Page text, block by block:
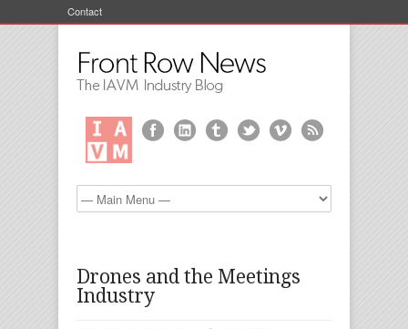
Contact
Drones and the Meetings
Industry